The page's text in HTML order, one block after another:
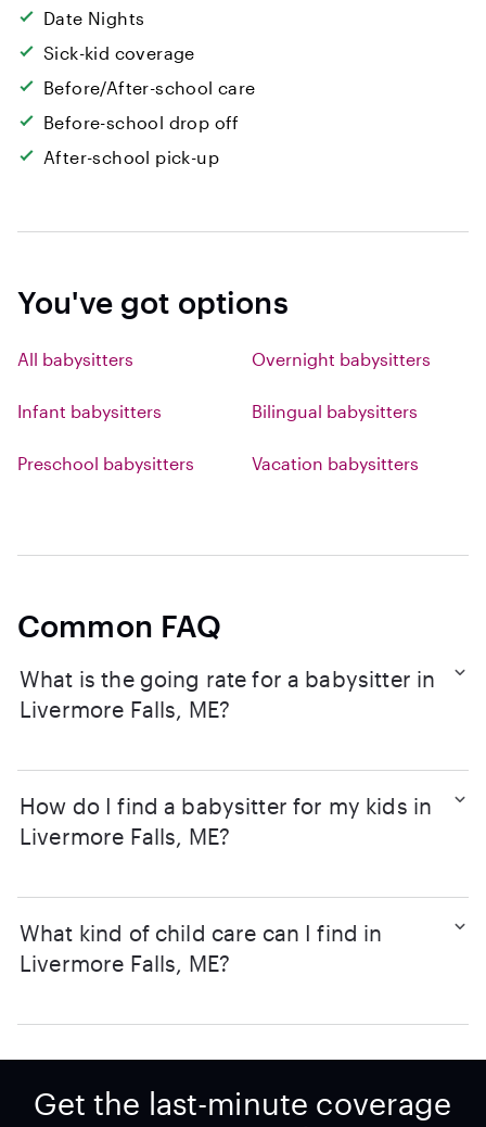
Date Nights
Sick-kid coverage
Before/After-school care
Before-school drop off
After-school pick-up
You've got options
All babysitters Overnight babysitters
Infant babysitters Bilingual babysitters
Preschool babysitters Vacation babysitters
Common FAQ
What is the going rate for a babysitter in
Livermore Falls, ME?
How do I find a babysitter for my kids in
Livermore Falls, ME?
What kind of child care can I find in
Livermore Falls, ME?
Get the last-minute coverage